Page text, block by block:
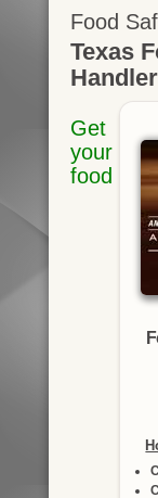
Food
Texas
Get
your
food